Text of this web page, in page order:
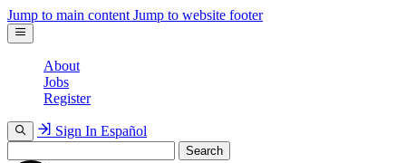
Jump to main content Jump to website footer
About
Jobs
Register
Sign In Español
Search